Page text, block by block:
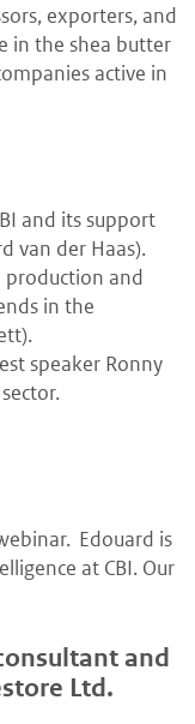
exporters, and
in the shea butter
active in
and its support
van der Haas).
production and
in the
speaker Ronny
Edouard is
at CBI. Our
and
Ltd.